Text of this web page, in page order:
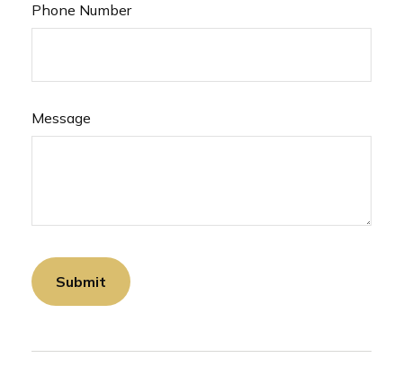
Phone Number
Message